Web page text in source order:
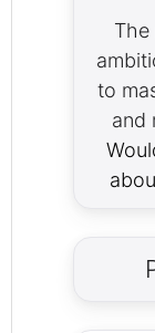
The
to
and